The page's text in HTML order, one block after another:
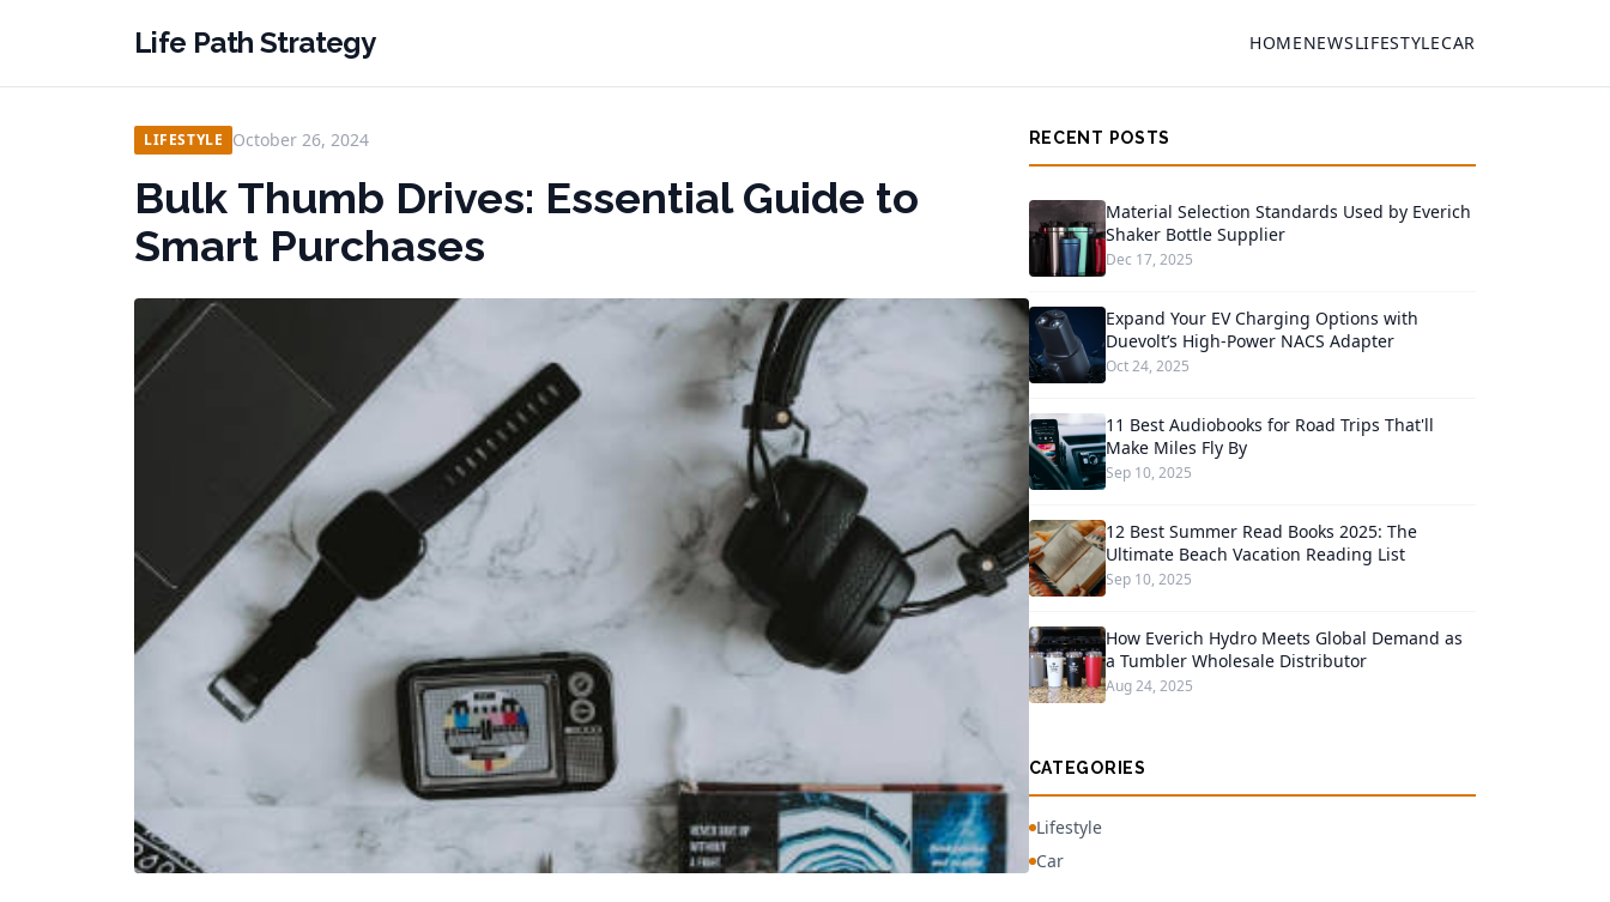
Life Path Strategy HOMENEWSLIFESTYLECAR
LIFESTYLE October 26, 2024
Bulk Thumb Drives: Essential Guide to
Smart Purchases
RECENT POSTS
Material Selection Standards Used by Everich
Shaker Bottle Supplier
Dec 17, 2025
Expand Your EV Charging Options with
Duevolt’s High-Power NACS Adapter
Oct 24, 2025
11 Best Audiobooks for Road Trips That'll
Make Miles Fly By
Sep 10, 2025
12 Best Summer Read Books 2025: The
Ultimate Beach Vacation Reading List
Sep 10, 2025
How Everich Hydro Meets Global Demand as
a Tumbler Wholesale Distributor
Aug 24, 2025
CATEGORIES
Lifestyle
Car